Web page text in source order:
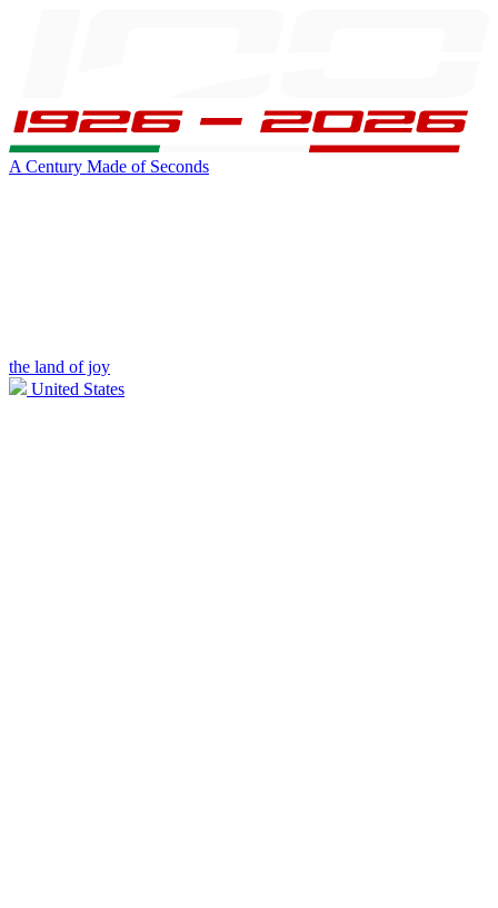
A Century Made of Seconds
the land of joy
United States